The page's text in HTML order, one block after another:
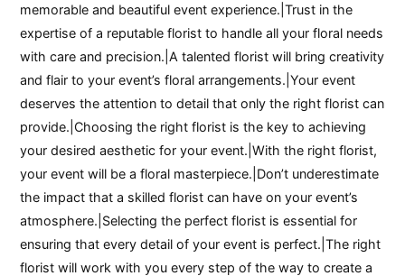
memorable and beautiful event experience.|Trust in the
expertise of a reputable florist to handle all your floral needs
with care and precision.|A talented florist will bring creativity
and flair to your event’s floral arrangements.|Your event
deserves the attention to detail that only the right florist can
provide.|Choosing the right florist is the key to achieving
your desired aesthetic for your event.|With the right florist,
your event will be a floral masterpiece.|Don’t underestimate
the impact that a skilled florist can have on your event’s
atmosphere.|Selecting the perfect florist is essential for
ensuring that every detail of your event is perfect.|The right
florist will work with you every step of the way to create a